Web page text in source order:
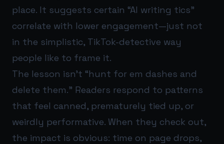
place. It suggests certain “AI writing tics”
correlate with lower engagement—just not
in the simplistic, TikTok-detective way
people like to frame it.
The lesson isn’t “hunt for em dashes and
delete them.” Readers respond to patterns
that feel canned, prematurely tied up, or
weirdly performative. When they check out,
the impact is obvious: time on page drops,